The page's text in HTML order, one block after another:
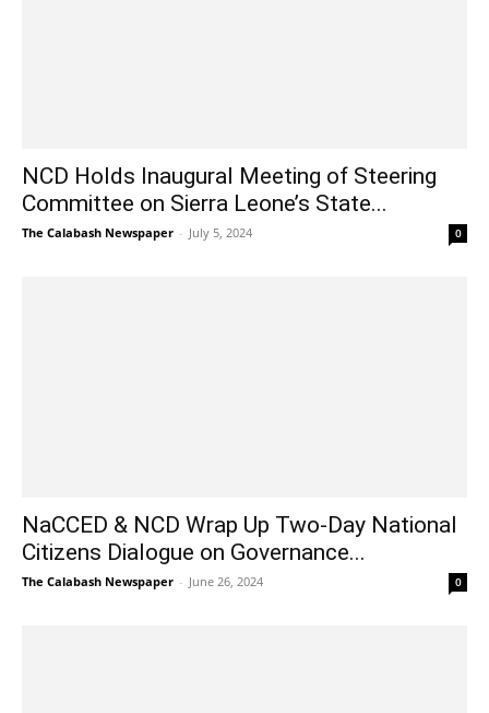
NCD Holds Inaugural Meeting of Steering
Committee on Sierra Leone’s State...
The Calabash Newspaper - July 5, 2024 0
NaCCED & NCD Wrap Up Two-Day National
Citizens Dialogue on Governance...
The Calabash Newspaper - June 26, 2024 0